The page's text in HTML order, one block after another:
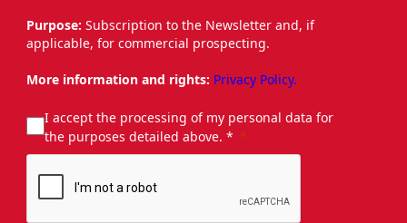
Purpose: Subscription to the Newsletter and, if
applicable, for commercial prospecting.
More information and rights: Privacy Policy.
I accept the processing of my personal data for
the purposes detailed above. *